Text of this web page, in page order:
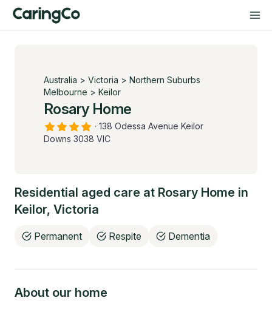
Australia > Victoria > Northern Suburbs
Melbourne > Keilor
Rosary Home
· 138 Odessa Avenue Keilor
Downs 3038 VIC
Residential aged care at Rosary Home in
Keilor, Victoria
Permanent Respite Dementia
About our home